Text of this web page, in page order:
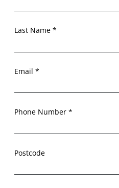
Last Name *
Email *
Phone Number *
Postcode